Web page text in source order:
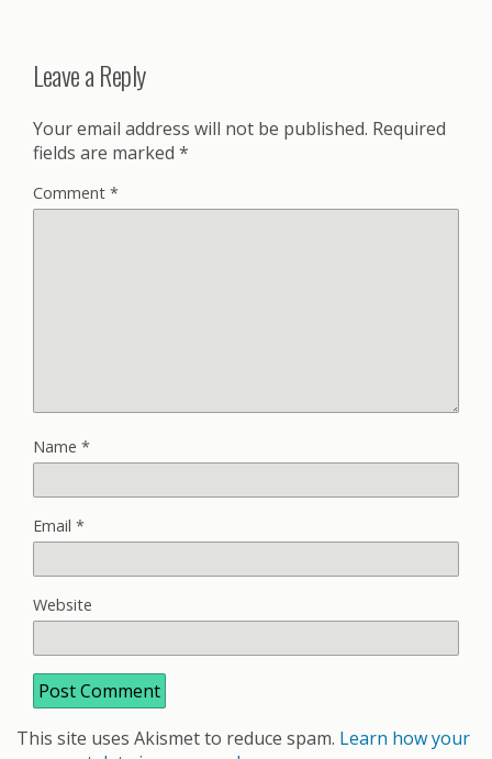
Leave a Reply
Your email address will not be published. Required
fields are marked *
Comment *
Name *
Email *
Website
This site uses Akismet to reduce spam. Learn how your